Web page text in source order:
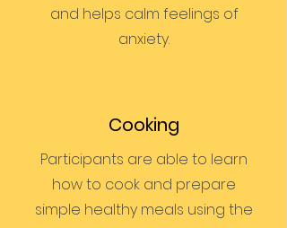
and helps calm feelings of
anxiety.
Cooking
Participants are able to learn
how to cook and prepare
simple healthy meals using the